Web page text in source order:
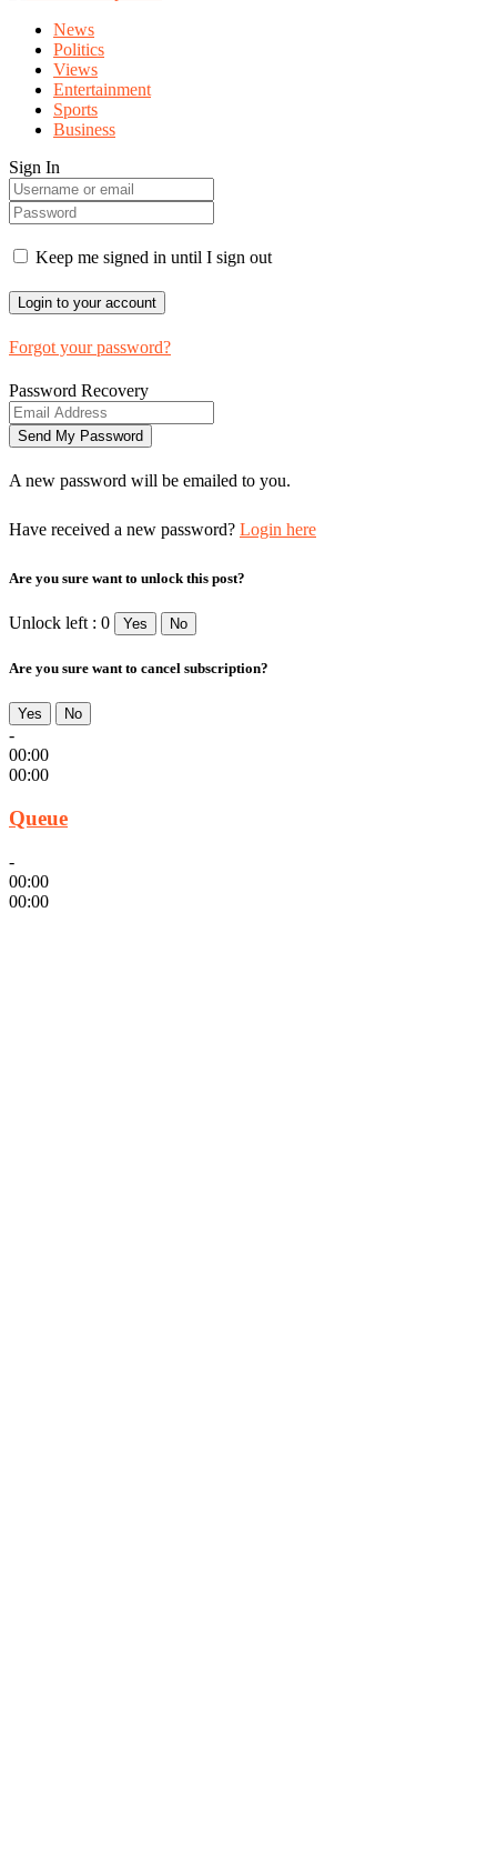
News
Politics
Views
Entertainment
Sports
Business
Sign In
Keep me signed in until I sign out
Forgot your password?
Password Recovery
A new password will be emailed to you.
Have received a new password? Login here
Are you sure want to unlock this post?
Unlock left : 0 Yes No
Are you sure want to cancel subscription?
Yes No
-
00:00
00:00
Queue
-
00:00
00:00